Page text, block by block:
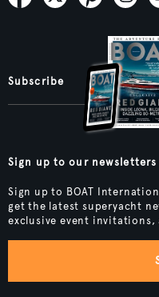
Subscribe
Sign up to our newsletters
Sign up to BOAT
get the latest superyacht
exclusive event invitations,